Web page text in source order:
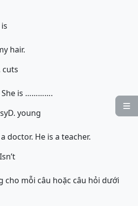

hair.
cuts
She is ………….
D. young
doctor. He is a teacher.
cho mỗi câu hoặc câu hỏi dưới